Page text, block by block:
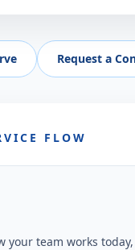
Request a
FLOW
your team works